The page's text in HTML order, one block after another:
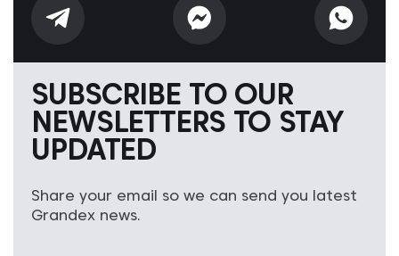
SUBSCRIBE TO OUR
NEWSLETTERS TO STAY
UPDATED
Share your email so we can send you latest
Grandex news.